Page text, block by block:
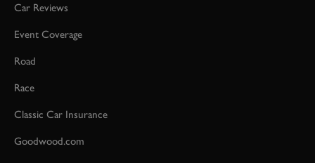
Car Reviews
Event Coverage
Road
Race
Classic Car Insurance
Goodwood.com